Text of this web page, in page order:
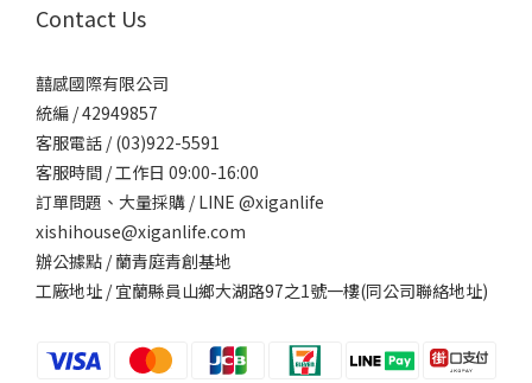
Contact Us
囍感國際有限公司
統編 / 42949857
客服電話 / (03)922-5591
客服時間 / 工作日 09:00-16:00
訂單問題、大量採購 / LINE @xiganlife
xishihouse@xiganlife.com
辦公據點 / 蘭青庭青創基地
工廠地址 / 宜蘭縣員山鄉大湖路97之1號一樓(同公司聯絡地址)